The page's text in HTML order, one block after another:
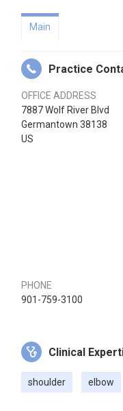
Main
Practice
OFFICE ADDRESS
7887 Wolf River Blvd
Germantown 38138
US
PHONE
901-759-3100
Clinical
shoulder elbow